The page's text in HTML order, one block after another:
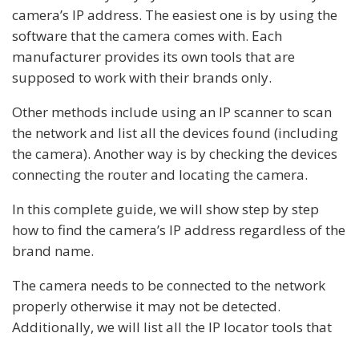
camera’s IP address. The easiest one is by using the
software that the camera comes with. Each
manufacturer provides its own tools that are
supposed to work with their brands only.
Other methods include using an IP scanner to scan
the network and list all the devices found (including
the camera). Another way is by checking the devices
connecting the router and locating the camera.
In this complete guide, we will show step by step
how to find the camera’s IP address regardless of the
brand name.
The camera needs to be connected to the network
properly otherwise it may not be detected.
Additionally, we will list all the IP locator tools that